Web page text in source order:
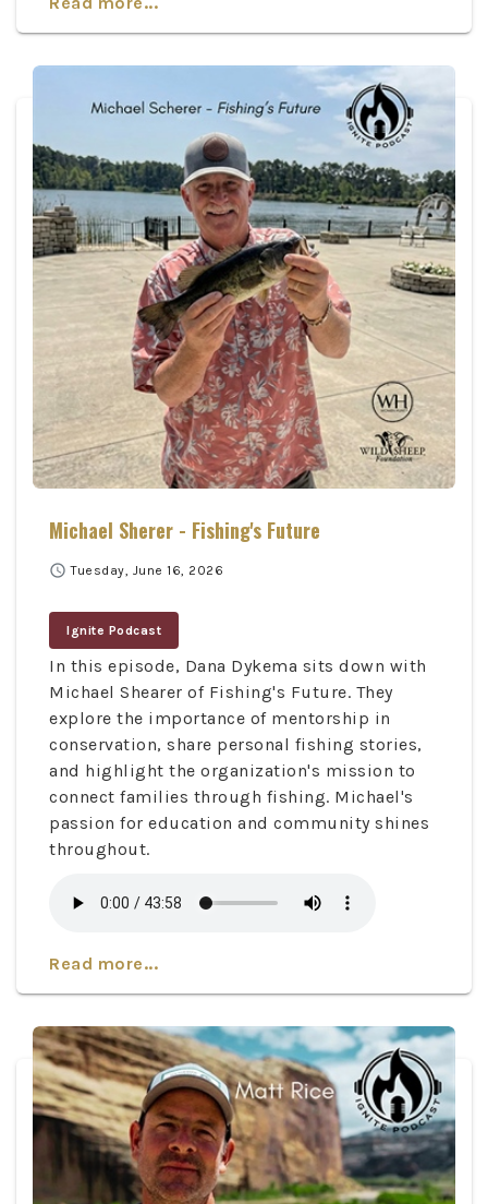
Michael Sherer - Fishing's Future
schedule Tuesday, June 16, 2026
Ignite Podcast
In this episode, Dana Dykema sits down with
Michael Shearer of Fishing's Future. They
explore the importance of mentorship in
conservation, share personal fishing stories,
and highlight the organization's mission to
connect families through fishing. Michael's
passion for education and community shines
throughout.
Read more...